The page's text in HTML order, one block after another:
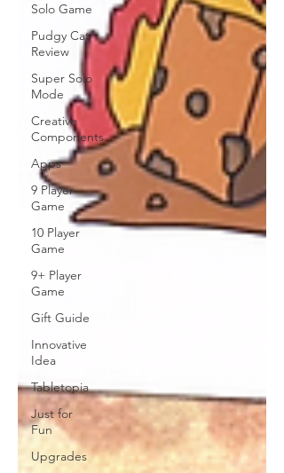
Solo Game
Pudgy Cat
Review
Super Solo
Mode
Creative
Components
Apps
9 Player
Game
10 Player
Game
9+ Player
Game
Gift Guide
Innovative
Idea
Tabletopia
Just for
Fun
Upgrades